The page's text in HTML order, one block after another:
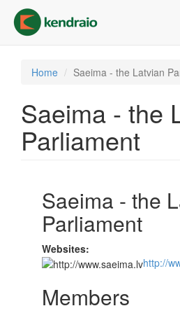
main
content
Home Saeima - the Latvian
Saeima - the
Parliament
Saeima - the
Parliament
Websites:
http://
Members